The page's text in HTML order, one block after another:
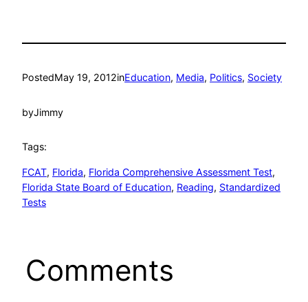
PostedMay 19, 2012inEducation, Media, Politics, Society
byJimmy
Tags:
FCAT, Florida, Florida Comprehensive Assessment Test
Florida State Board of Education, Reading, Standardized
Tests
Comments